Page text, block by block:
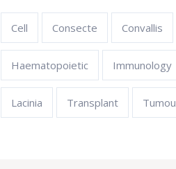
Cell Consecte Convallis
Haematopoietic Immunology
Lacinia Transplant